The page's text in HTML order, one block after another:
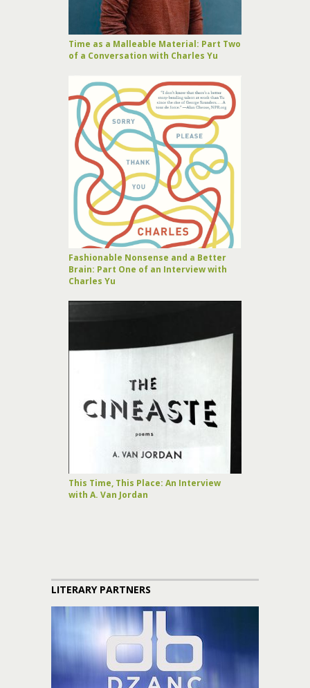
Time as a Malleable Material: Part Two
of a Conversation with Charles Yu
Fashionable Nonsense and a Better
Brain: Part One of an Interview with
Charles Yu
This Time, This Place: An Interview
with A. Van Jordan
LITERARY PARTNERS